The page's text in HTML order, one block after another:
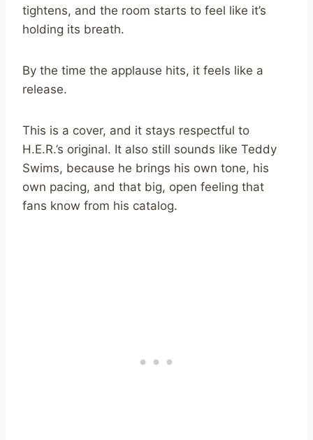
tightens, and the room starts to feel like it’s
holding its breath.
By the time the applause hits, it feels like a
release.
This is a cover, and it stays respectful to
H.E.R.’s original. It also still sounds like Teddy
Swims, because he brings his own tone, his
own pacing, and that big, open feeling that
fans know from his catalog.